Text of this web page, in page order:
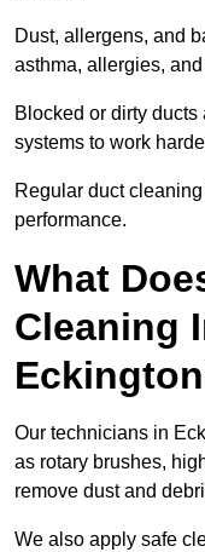
Dust, allergens, and
asthma, allergies,
Blocked or dirty
systems to work
Regular duct
performance.
What
Cleaning
Our technicians in
as rotary brushes,
remove dust and
We also apply safe